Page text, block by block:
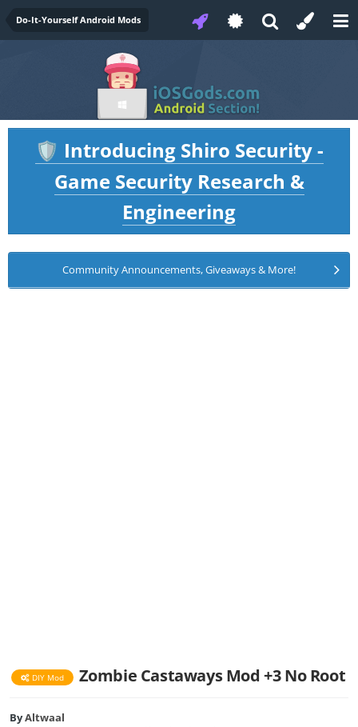
Do-It-Yourself Android Mods
🛡️ Introducing Shiro Security -
Game Security Research &
Engineering
Community Announcements, Giveaways & More!
DIY Mod Zombie Castaways Mod +3 No Root
ByAltwaal